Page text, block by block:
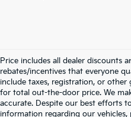
Price includes all dealer discounts
rebates/incentives that everyone
include taxes, registration, or
for total out-the-door price. We
accurate. Despite our best efforts
information regarding our